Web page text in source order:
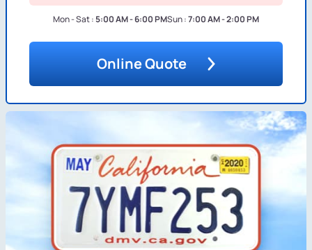
Mon - Sat :5:00 AM - 6:00 PMSun :7:00 AM - 2:00 PM
Online Quote